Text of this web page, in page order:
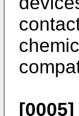
[0005]